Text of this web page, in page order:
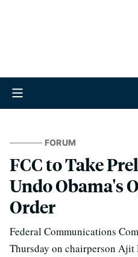
FORUM
FCC to Take
Undo Obama's
Order
Federal Communications
Thursday on chairperson Ajit